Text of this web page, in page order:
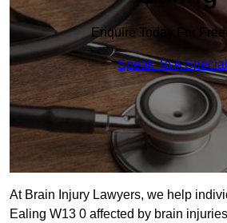
Enquire Today For
Speak To A
At Brain Injury Lawyers, we help
Ealing W13 0 affected by brain